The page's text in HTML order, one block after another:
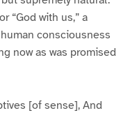
“God with us,” a
consciousness
now as was promised
[of sense], And